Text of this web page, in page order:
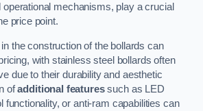
mechanisms, play a crucial
price point.
the construction of the bollards can
with stainless steel bollards often
due to their durability and aesthetic
ofadditional featuressuch as LED
functionality, or anti-ram capabilities can